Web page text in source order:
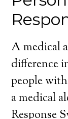
A medical
difference
people
a medical
Response